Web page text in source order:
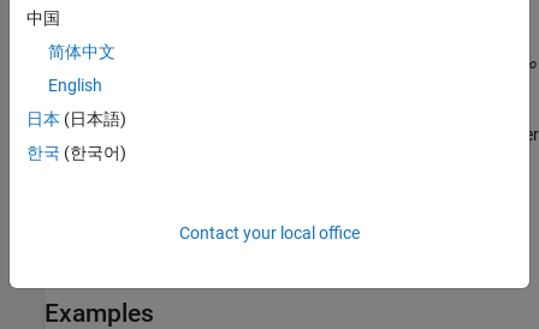
(numerically nonzero) singular values of
o
are the low-rank Gramian factors available in
Loare tall and skinny, the order of
smaller than the order of
. You can further reduce the order
by dropping states with relatively small HSVs.
specification objectR. The returned help shows the name-value
Examples
中国
简体中文
English
日本 (日本語)
한국 (한국어)
Contact your local office